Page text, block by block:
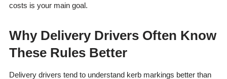
costs is your main goal.
Why Delivery Drivers Often Know
These Rules Better
Delivery drivers tend to understand kerb markings better than